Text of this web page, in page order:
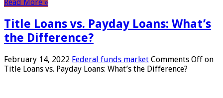
Read More »
Title Loans vs. Payday Loans: What’s
the Difference?
February 14, 2022 Federal funds market Comments Off on
Title Loans vs. Payday Loans: What’s the Difference?